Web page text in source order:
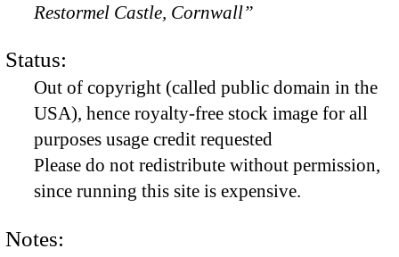
Restormel Castle, Cornwall”
Status:
Out of copyright (called public domain in the
USA), hence royalty-free stock image for all
purposes usage credit requested
Please do not redistribute without permission,
since running this site is expensive.
Notes: